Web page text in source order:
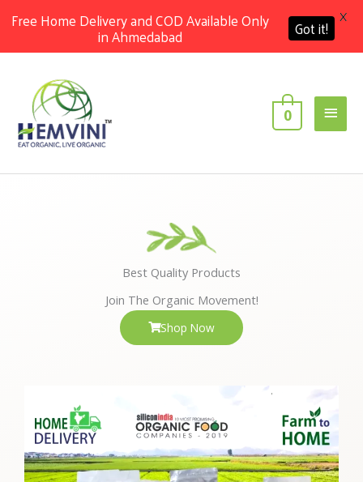
content
0
Best Quality Products
Join The Organic Movement!
Shop Now
Free Home Delivery and COD Available Only
in Ahmedabad Got it! X